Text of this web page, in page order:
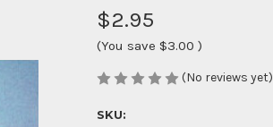
$2.95
(You save $3.00 )
(No reviews yet)
SKU: